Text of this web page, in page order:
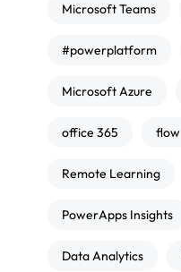
Microsoft Teams
#powerplatform
Microsoft Azure
office 365 flow
Remote Learning
PowerApps Insights
Data Analytics